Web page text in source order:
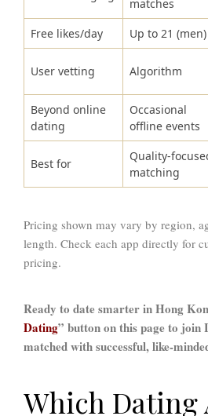
matches
Free likes/day Up to 21 (men)
User vetting Algorithm
Beyond online
dating
Occasional
offline events
Best for
Quality-
matching
Pricing shown may vary by region,
length. Check each app directly for
pricing.
Ready to date smarter in Hong
Dating” button on this page to
matched with successful, like-
Which Dating